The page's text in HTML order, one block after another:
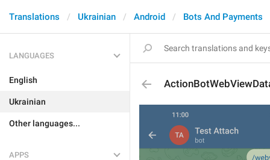
Translations Ukrainian Android Bots And Payments
LANGUAGES
English
Ukrainian
Other languages...
APPS